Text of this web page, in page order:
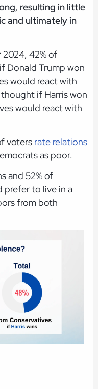
resulting in little
and ultimately in
2024, 42% of
Donald Trump won
would react with
if Harris won
would react with
voters rate relations
as poor.
and 52% of
prefer to live in a
from both